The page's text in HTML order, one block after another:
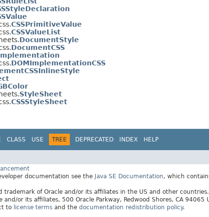
CSSPrimitiveValue
CSSValueList
DocumentStyle
DocumentCSS
DOMImplementationCSS
StyleSheet
CSSStyleSheet
CLASS USE TREE DEPRECATED INDEX HELP
documentation see the Java SE Documentation, which
trademark of Oracle and/or its affiliates in the US and other countries.
or its affiliates, 500 Oracle Parkway, Redwood Shores, CA 94065
to license terms and the documentation redistribution policy.